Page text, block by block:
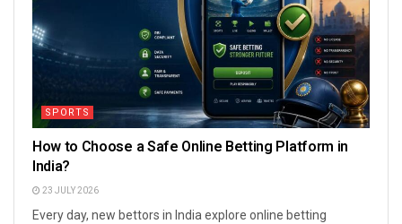
SPORTS
How to Choose a Safe Online Betting Platform in
India?
23 JULY 2026
Every day, new bettors in India explore online betting